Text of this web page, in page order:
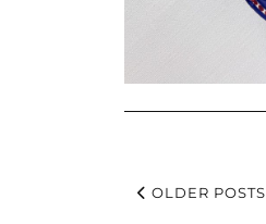
OLDER POSTS